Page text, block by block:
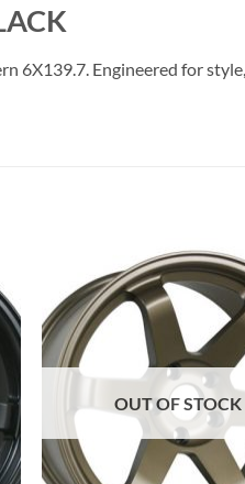
6X139.7. Engineered for
OUT OF STOCK